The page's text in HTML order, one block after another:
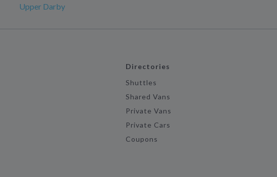
Upper Darby
Directories
Shuttles
Shared Vans
Private Vans
Private Cars
Coupons